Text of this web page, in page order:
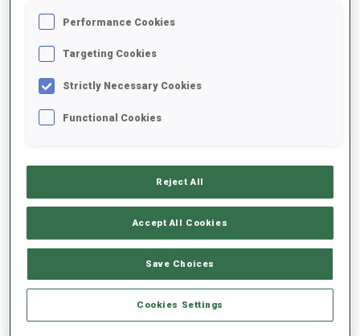
NOR
4 A. ANGELIS
DANUSER
Performance Cookies
Targeting Cookies
Strictly Necessary Cookies
Functional Cookies
Reject All
Accept All Cookies
Save Choices
Cookies Settings